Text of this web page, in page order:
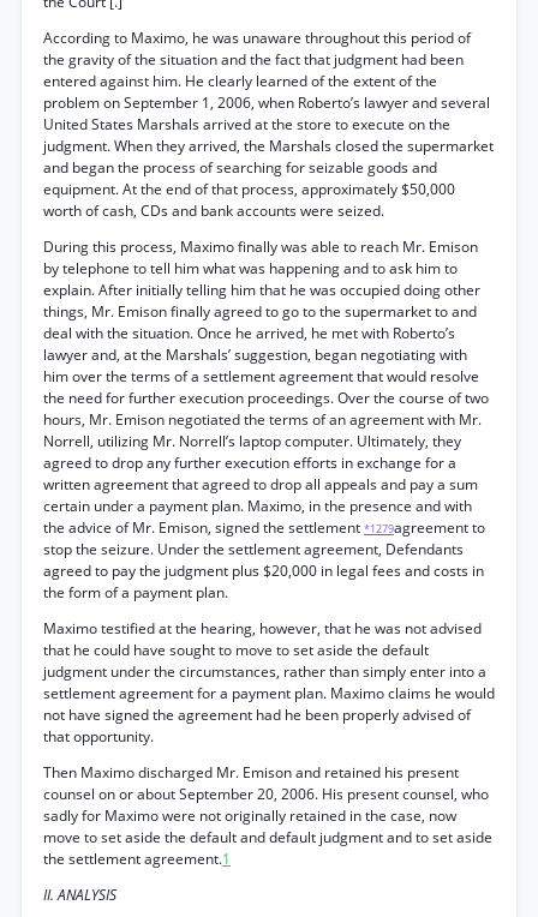
According to Maximo, he was unaware throughout this period of
the gravity of the situation and the fact that judgment had been
entered against him. He clearly learned of the extent of the
problem on September 1, 2006, when Roberto’s lawyer and several
United States Marshals arrived at the store to execute on the
judgment. When they arrived, the Marshals closed the supermarket
and began the process of searching for seizable goods and
equipment. At the end of that process, approximately $50,000
worth of cash, CDs and bank accounts were seized.
During this process, Maximo finally was able to reach Mr. Emison
by telephone to tell him what was happening and to ask him to
explain. After initially telling him that he was occupied doing other
things, Mr. Emison finally agreed to go to the supermarket to and
deal with the situation. Once he arrived, he met with Roberto’s
lawyer and, at the Marshals’ suggestion, began negotiating with
him over the terms of a settlement agreement that would resolve
the need for further execution proceedings. Over the course of two
hours, Mr. Emison negotiated the terms of an agreement with Mr.
Norrell, utilizing Mr. Norrell’s laptop computer. Ultimately, they
agreed to drop any further execution efforts in exchange for a
written agreement that agreed to drop all appeals and pay a sum
certain under a payment plan. Maximo, in the presence and with
the advice of Mr. Emison, signed the settlement *1279agreement to
stop the seizure. Under the settlement agreement, Defendants
agreed to pay the judgment plus $20,000 in legal fees and costs in
the form of a payment plan.
Maximo testified at the hearing, however, that he was not advised
that he could have sought to move to set aside the default
judgment under the circumstances, rather than simply enter into a
settlement agreement for a payment plan. Maximo claims he would
not have signed the agreement had he been properly advised of
that opportunity.
Then Maximo discharged Mr. Emison and retained his present
counsel on or about September 20, 2006. His present counsel, who
sadly for Maximo were not originally retained in the case, now
move to set aside the default and default judgment and to set aside
the settlement agreement.1
II. ANALYSIS